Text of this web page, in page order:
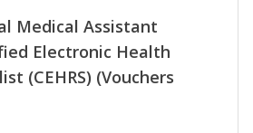
Medical Assistant
Electronic Health
(CEHRS) (Vouchers